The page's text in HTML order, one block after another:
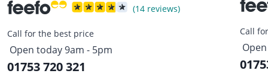
(14 reviews)
Call for the best price
Open today 9am - 5pm
01753 720 321
Call